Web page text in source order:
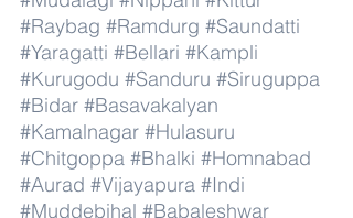
#Raybag #Ramdurg #Saundatti
#Yaragatti #Bellari #Kampli
#Kurugodu #Sanduru #Siruguppa
#Bidar #Basavakalyan
#Kamalnagar #Hulasuru
#Chitgoppa #Bhalki #Homnabad
#Aurad #Vijayapura #Indi
#Muddebihal #Babaleshwar